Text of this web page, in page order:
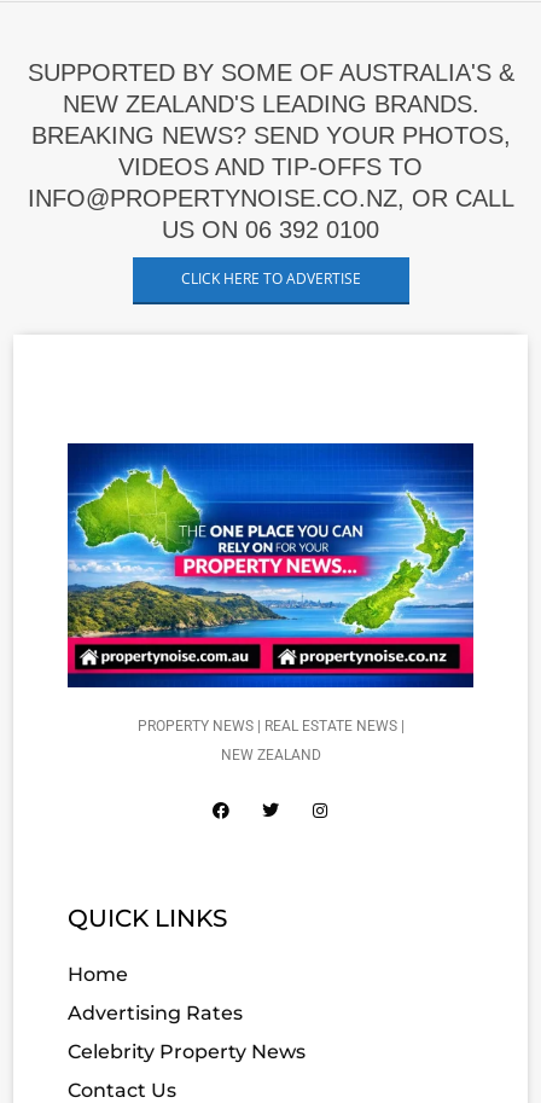
SUPPORTED BY SOME OF AUSTRALIA'S &
NEW ZEALAND'S LEADING BRANDS.
BREAKING NEWS? SEND YOUR PHOTOS,
VIDEOS AND TIP-OFFS TO
INFO@PROPERTYNOISE.CO.NZ, OR CALL
US ON 06 392 0100
CLICK HERE TO ADVERTISE
PROPERTY NEWS | REAL ESTATE NEWS |
NEW ZEALAND
QUICK LINKS
Home
Advertising Rates
Celebrity Property News
Contact Us